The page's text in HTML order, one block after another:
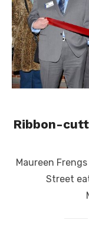
Ribbon-
Maureen
Street